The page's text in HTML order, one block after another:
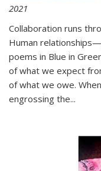
2021
Collaboration runs
Human
poems in Blue in
of what we expect
of what we owe.
engrossing the...